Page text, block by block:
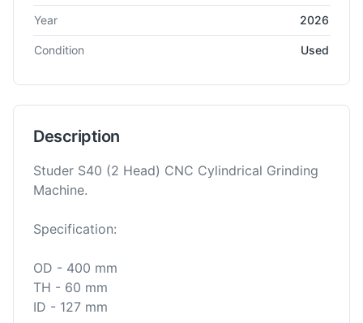
Year 2026
Condition Used
Description
Studer S40 (2 Head) CNC Cylindrical Grinding
Machine.
Specification:
OD - 400 mm
TH - 60 mm
ID - 127 mm